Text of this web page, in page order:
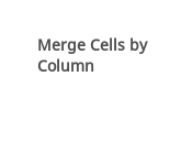
Merge Cells by
Column